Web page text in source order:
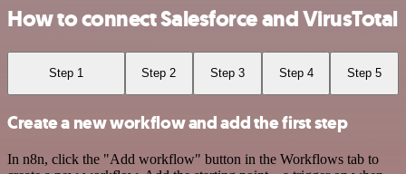
How to connect Salesforce and VirusTotal
Step 1 Step 2 Step 3 Step 4 Step 5
Create a new workflow and add the first step
In n8n, click the "Add workflow" button in the Workflows tab to